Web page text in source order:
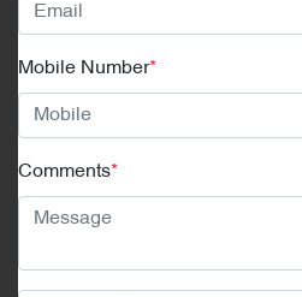
Mobile Number*
Comments*